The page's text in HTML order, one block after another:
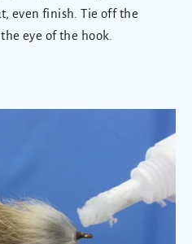
even finish. Tie off the
eye of the hook.